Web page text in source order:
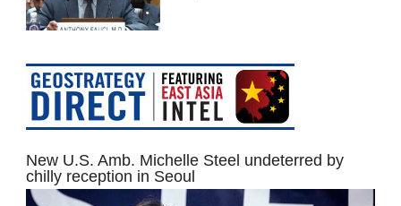
New U.S. Amb. Michelle Steel undeterred by
chilly reception in Seoul